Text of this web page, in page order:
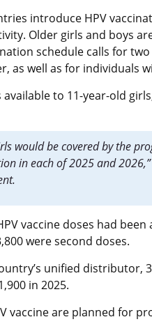
introduce HPV
Older girls and boys
schedule calls for
as well as for individuals
available to 11-year-old
would be covered by the
in each of 2025 and
vaccine doses had
were second doses.
unified distributor,
in 2025.
vaccine are planned for